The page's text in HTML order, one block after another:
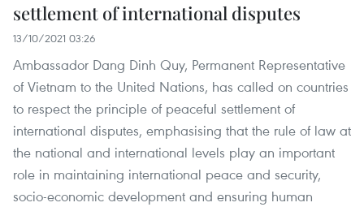
settlement of international disputes
13/10/2021 03:26
Ambassador Dang Dinh Quy, Permanent Representative
of Vietnam to the United Nations, has called on countries
to respect the principle of peaceful settlement of
international disputes, emphasising that the rule of law at
the national and international levels play an important
role in maintaining international peace and security,
socio-economic development and ensuring human